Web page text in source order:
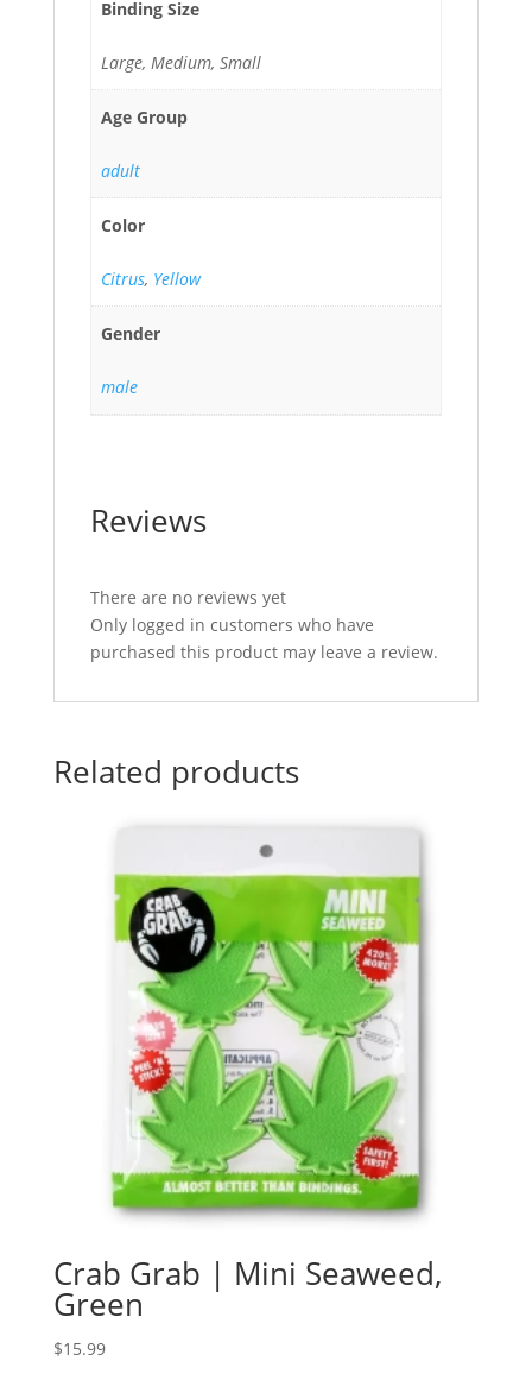
Binding Size
Large, Medium, Small
Age Group
adult
Color
Citrus, Yellow
Gender
male
Reviews
There are no reviews yet
Only logged in customers who have
purchased this product may leave a review.
Related products
Crab Grab | Mini Seaweed,
Green
$15.99